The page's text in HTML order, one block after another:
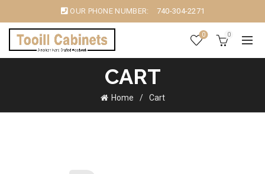
OUR PHONE NUMBER: 740-304-2271
0 0
CART
Home Cart